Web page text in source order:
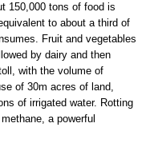
150,000 tons of food is
to about a third of
Fruit and vegetables
by dairy and then
with the volume of
of 30m acres of land,
of irrigated water. Rotting
a powerful